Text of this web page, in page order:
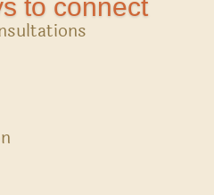
to connect